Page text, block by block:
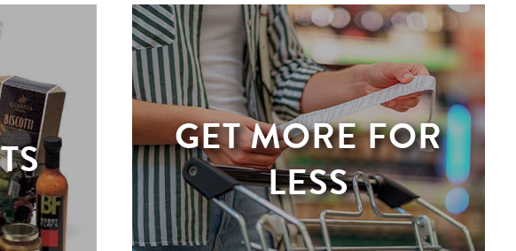
GET MORE FOR
LESS